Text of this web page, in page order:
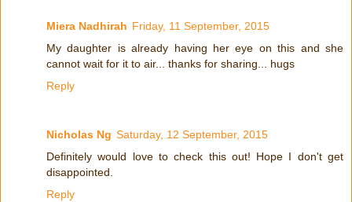
Miera Nadhirah Friday, 11 September, 2015
My daughter is already having her eye on this and she
cannot wait for it to air... thanks for sharing... hugs
Reply
Nicholas Ng Saturday, 12 September, 2015
Definitely would love to check this out! Hope I don't get
disappointed.
Reply